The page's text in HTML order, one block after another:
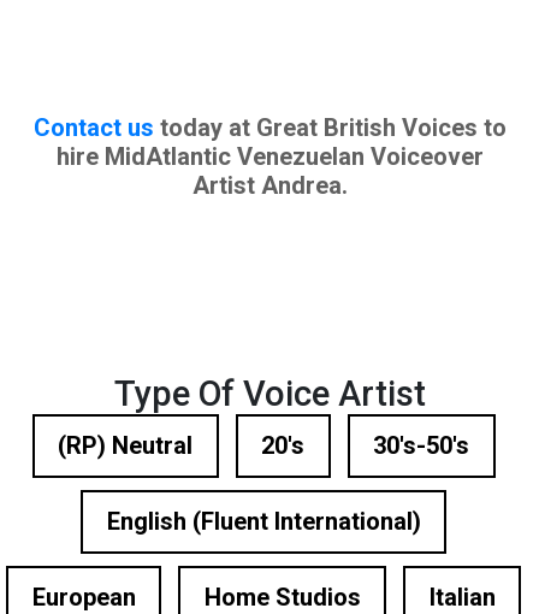
Contact us today at Great British Voices to
hire MidAtlantic Venezuelan Voiceover
Artist Andrea.
Type Of Voice Artist
(RP) Neutral 20's 30's-50's
English (Fluent International)
European Home Studios Italian